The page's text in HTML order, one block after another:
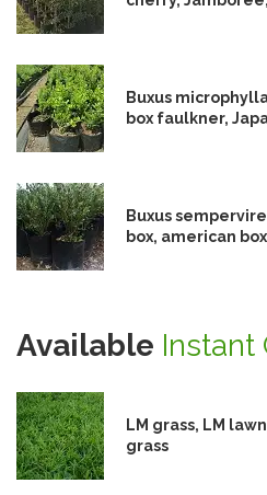
Buxus
box faulkner,
Buxus
box, american
Available Instant
LM grass, LM
grass